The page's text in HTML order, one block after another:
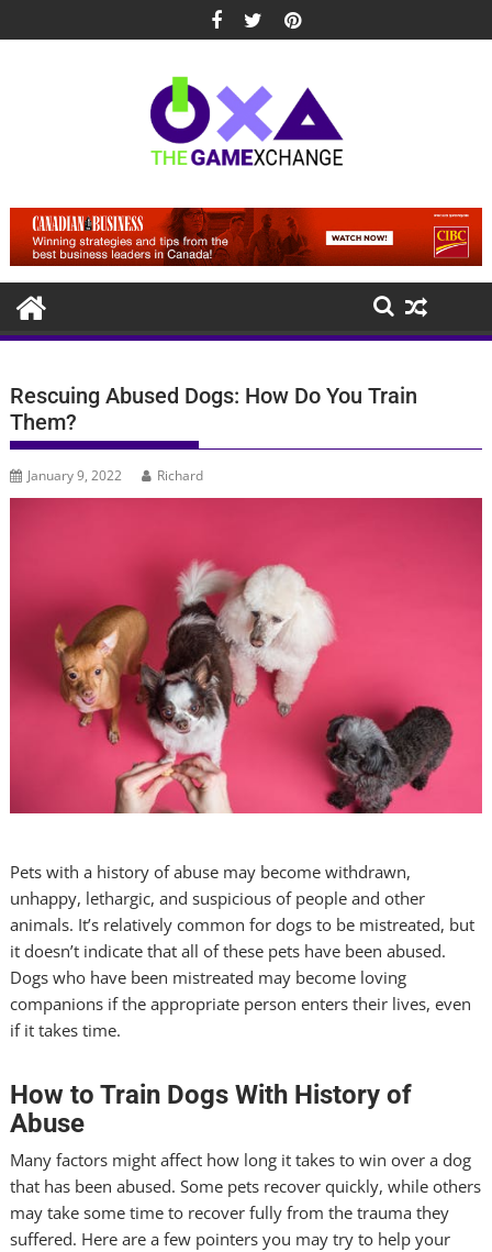
to
Rescuing Abused Dogs: How Do You Train
Them?
January 9, 2022 Richard
Pets with a history of abuse may become withdrawn,
unhappy, lethargic, and suspicious of people and other
animals. It’s relatively common for dogs to be mistreated, but
it doesn’t indicate that all of these pets have been abused.
Dogs who have been mistreated may become loving
companions if the appropriate person enters their lives, even
if it takes time.
How to Train Dogs With History of
Abuse
Many factors might affect how long it takes to win over a dog
that has been abused. Some pets recover quickly, while others
may take some time to recover fully from the trauma they
suffered. Here are a few pointers you may try to help your